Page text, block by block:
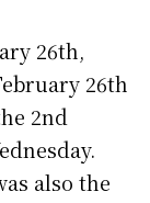
26th,
26th
2nd
also the